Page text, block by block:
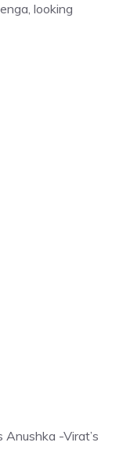
looking
Anushka -Virat’s